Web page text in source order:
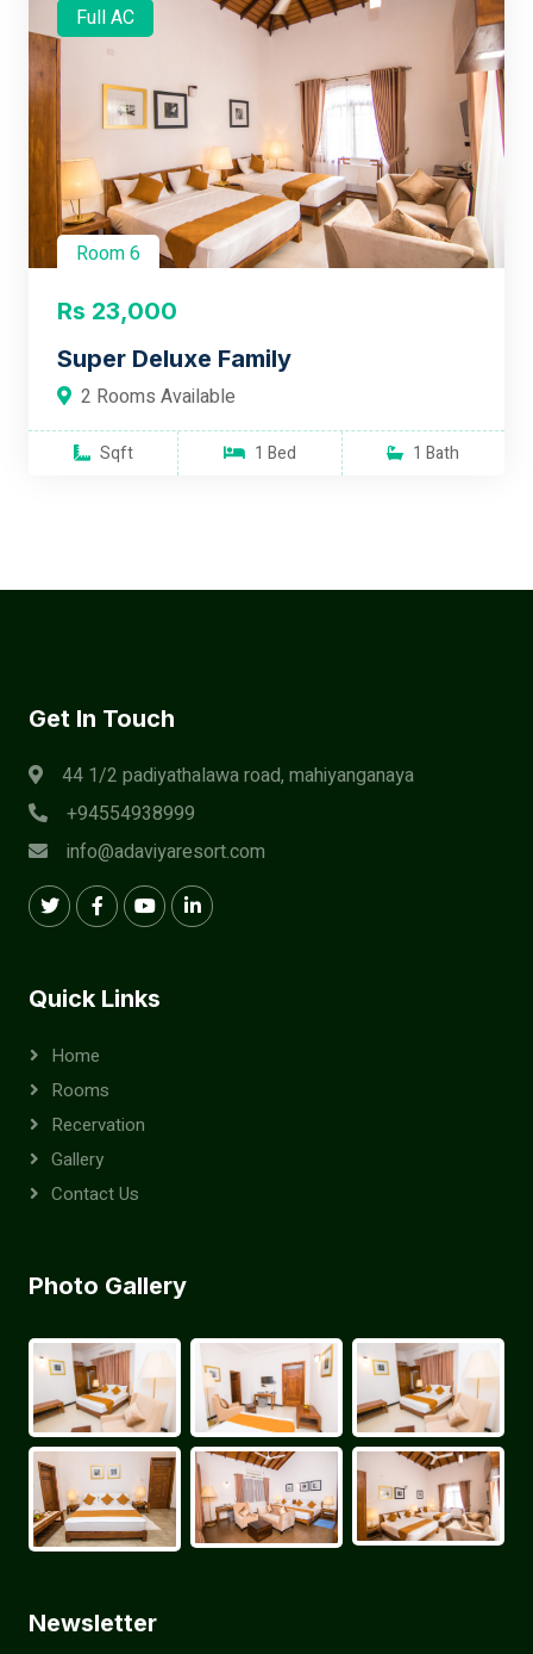
Full AC
Room 6
Rs 23,000
Super Deluxe Family
2 Rooms Available
Sqft 1 Bed 1 Bath
Get In Touch
44 1/2 padiyathalawa road, mahiyanganaya
+94554938999
info@adaviyaresort.com
Quick Links
Home
Rooms
Recervation
Gallery
Contact Us
Photo Gallery
Newsletter